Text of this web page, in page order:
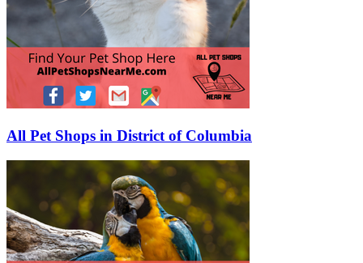
All Pet Shops in District of Columbia